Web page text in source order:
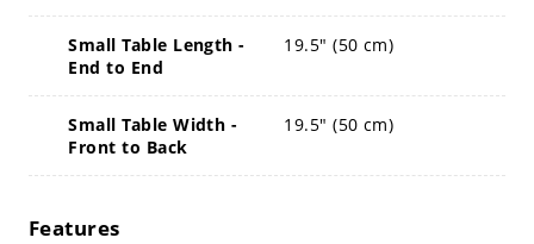
Small Table Length -
End to End
19.5" (50 cm)
Small Table Width -
Front to Back
19.5" (50 cm)
Features